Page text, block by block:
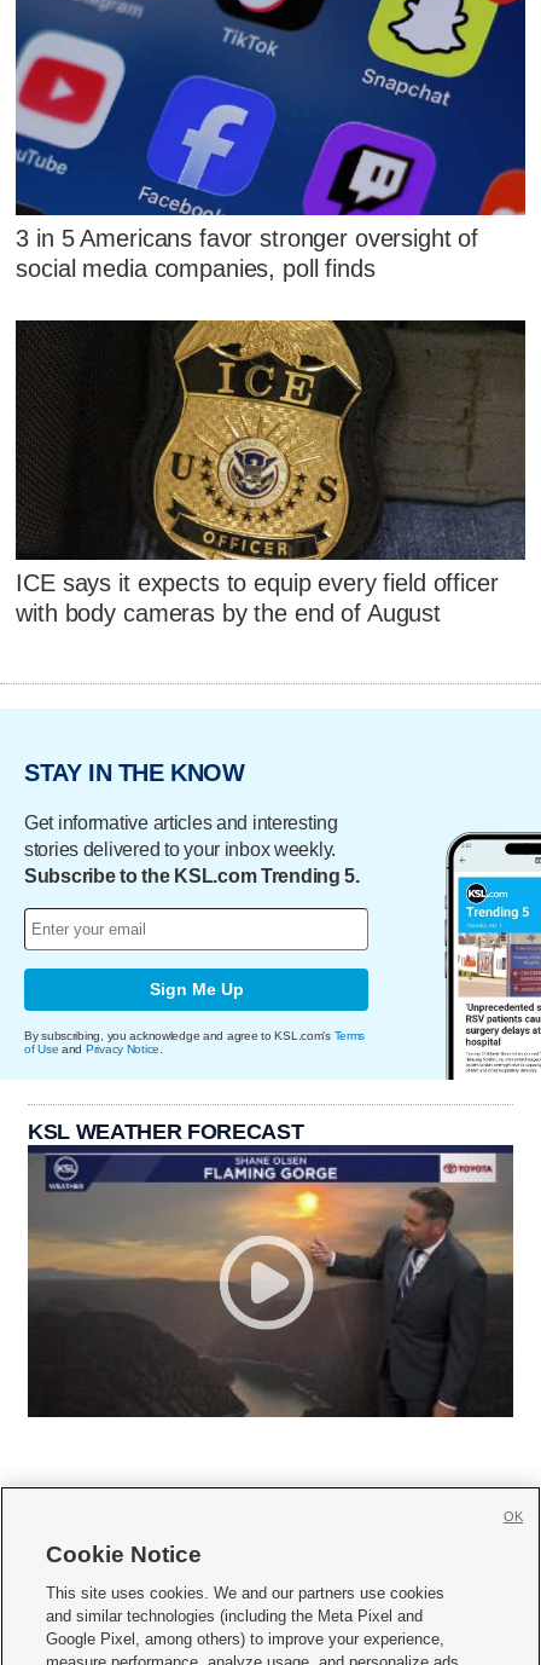
3 in 5 Americans favor stronger oversight of
social media companies, poll finds
ICE says it expects to equip every field officer
with body cameras by the end of August
STAY IN THE KNOW
Get informative articles and interesting
stories delivered to your inbox weekly.
Subscribe to the KSL.com Trending 5.
Sign Me Up
By subscribing, you acknowledge and agree to KSL.com's Terms
of Use and Privacy Notice
KSL WEATHER FORECAST
     
Mobile Apps| Newsletter|Advertise|Contact Us|Careers with KSL.com
Cookie Notice
This site uses cookies. We and our partners use cookies
and similar technologies (including the Meta Pixel and
Google Pixel, among others) to improve your experience,
OK